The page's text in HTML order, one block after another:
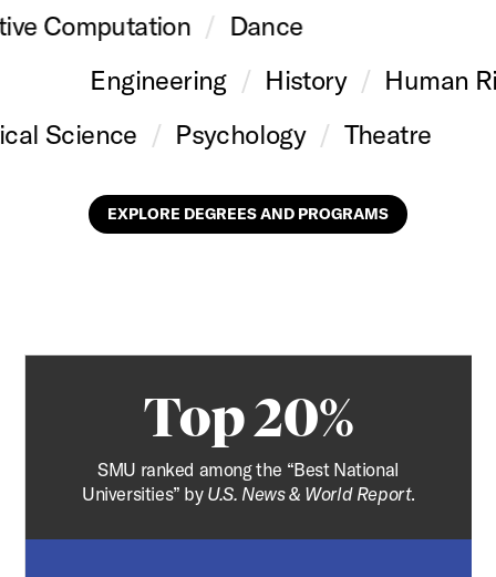
Computation
Dance
Engineering
History
Human
Science
Psychology Theatre
EXPLORE DEGREES AND PROGRAMS
Top 20%
SMU ranked among the “Best National
Universities” by U.S. News & World Report.